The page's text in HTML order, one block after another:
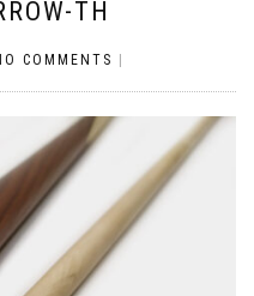
TH
COMMENTS